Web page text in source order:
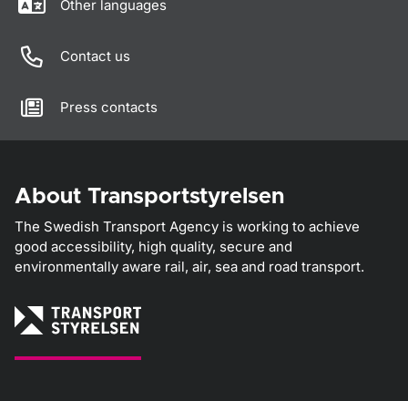
Other languages
Contact us
Press contacts
About Transportstyrelsen
The Swedish Transport Agency is working to achieve
good accessibility, high quality, secure and
environmentally aware rail, air, sea and road transport.